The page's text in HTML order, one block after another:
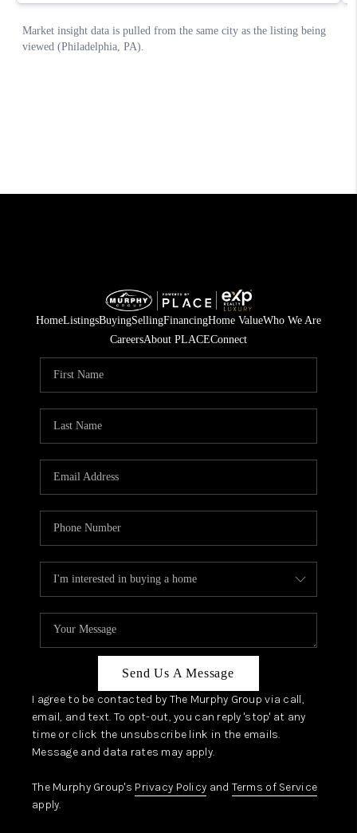
HomeListingsBuyingSellingFinancingHome ValueWho We Are
CareersAbout PLACEConnect
Send Us A Message
I agree to be contacted by The Murphy Group via call,
email, and text. To opt-out, you can reply 'stop' at any
time or click the unsubscribe link in the emails.
Message and data rates may apply.
The Murphy Group's Privacy Policy and Terms of Service
apply.